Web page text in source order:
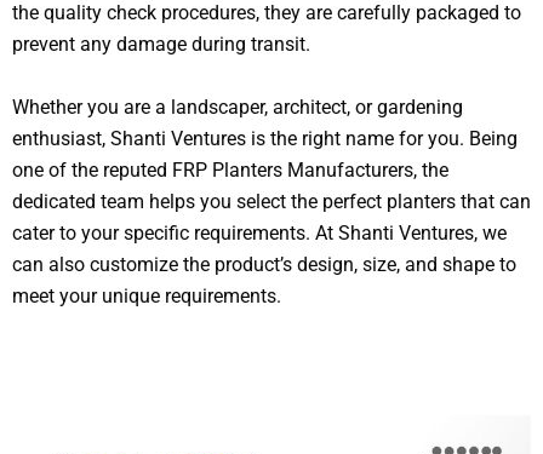
the quality check procedures, they are carefully packaged to
prevent any damage during transit.
Whether you are a landscaper, architect, or gardening
enthusiast, Shanti Ventures is the right name for you. Being
one of the reputed FRP Planters Manufacturers, the
dedicated team helps you select the perfect planters that can
cater to your specific requirements. At Shanti Ventures, we
can also customize the product’s design, size, and shape to
meet your unique requirements.